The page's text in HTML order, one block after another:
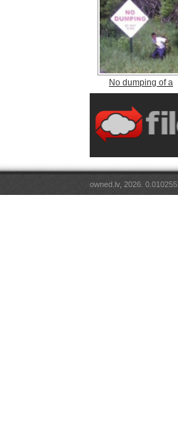
No dumping of a
owned.lv, 2026. 0.010255